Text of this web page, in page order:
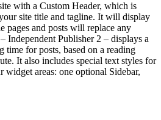
with a Custom Header, which is
site title and tagline. It will display
pages and posts will replace any
Independent Publisher 2 – displays a
time for posts, based on a reading
It also includes special text styles for
widget areas: one optional Sidebar,